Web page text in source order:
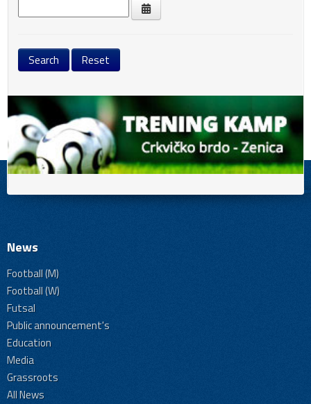
News
Football (M)
Football (W)
Futsal
Public announcement's
Education
Media
Grassroots
All News